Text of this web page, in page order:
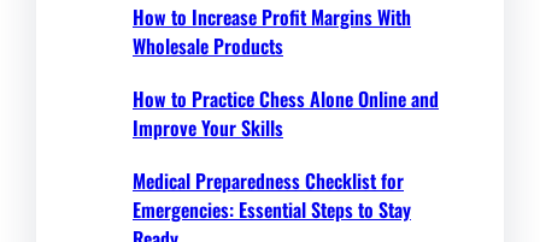
How to Increase Profit Margins With
Wholesale Products
How to Practice Chess Alone Online and
Improve Your Skills
Medical Preparedness Checklist for
Emergencies: Essential Steps to Stay